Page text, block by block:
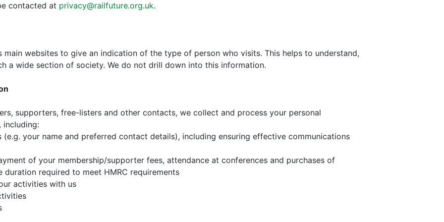
contacted at privacy@railfuture.org.uk.
main websites to give an indication of the type of person who visits. This helps to understand,
a wide section of society. We do not drill down into this information.
supporters, free-listers and other contacts, we collect and process your personal
including:
your name and preferred contact details), including ensuring effective communications
of your membership/supporter fees, attendance at conferences and purchases of
required to meet HMRC requirements
activities with us